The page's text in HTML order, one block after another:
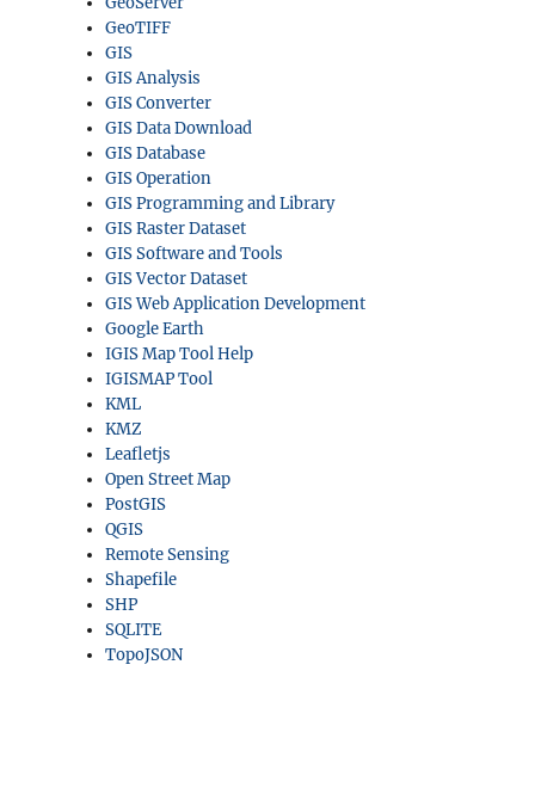
GeoTIFF
GIS
GIS Analysis
GIS Converter
GIS Data Download
GIS Database
GIS Operation
GIS Programming and Library
GIS Raster Dataset
GIS Software and Tools
GIS Vector Dataset
GIS Web Application Development
Google Earth
IGIS Map Tool Help
IGISMAP Tool
KML
KMZ
Leafletjs
Open Street Map
PostGIS
QGIS
Remote Sensing
Shapefile
SHP
SQLITE
TopoJSON